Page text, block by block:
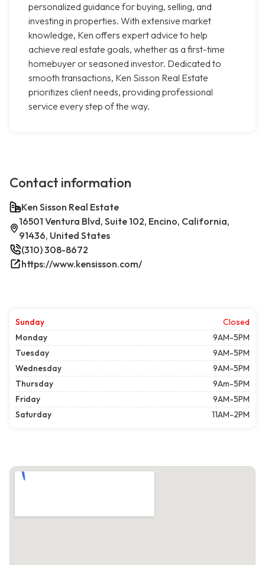
personalized guidance for buying, selling, and
investing in properties. With extensive market
knowledge, Ken offers expert advice to help
achieve real estate goals, whether as a first-time
homebuyer or seasoned investor. Dedicated to
smooth transactions, Ken Sisson Real Estate
prioritizes client needs, providing professional
service every step of the way.
Contact information
Ken Sisson Real Estate
16501 Ventura Blvd, Suite 102, Encino, California,
91436, United States
(310) 308-8672
https://www.kensisson.com/
Sunday
Closed
Monday
9AM-5PM
Tuesday
9AM-5PM
Wednesday
9AM-5PM
Thursday
9Am-5PM
Friday
9AM-5PM
Saturday
11AM-2PM